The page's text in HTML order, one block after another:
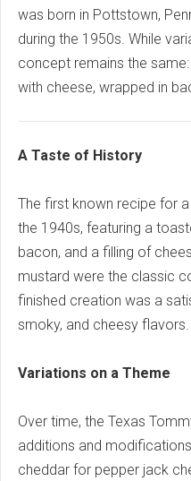
was born in Pottstown,
during the 1950s. While
concept remains the
with cheese, wrapped in
A Taste of History
The first known recipe for
the 1940s, featuring a
bacon, and a filling of
mustard were the classic
finished creation was a
smoky, and cheesy flavors.
Variations on a Theme
Over time, the Texas
additions and
cheddar for pepper jack